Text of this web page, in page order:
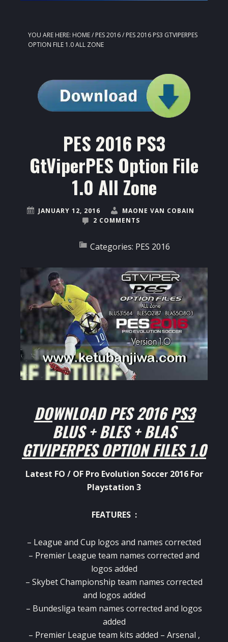
YOU ARE HERE: HOME/ PES 2016/ PES 2016 PS3 GTVIPERPES
OPTION FILE 1.0 ALL ZONE
PES 2016 PS3
GtViperPES Option File
1.0 All Zone
JANUARY 12, 2016
MAONE VAN COBAIN
2 COMMENTS
Categories: PES 2016
DOWNLOAD PES 2016 PS3
BLUS + BLES + BLAS
GTVIPERPES OPTION FILES 1.0
Latest FO / OF Pro Evolution Soccer 2016 For
Playstation 3
FEATURES :
– League and Cup logos and names corrected
– Premier League team names corrected and
logos added
– Skybet Championship team names corrected
and logos added
– Bundesliga team names corrected and logos
added
– Premier League team kits added – Arsenal ,